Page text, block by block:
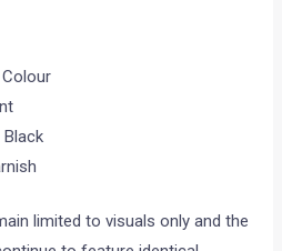
limited to visuals only and the